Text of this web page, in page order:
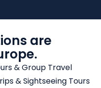
are
& Group Travel
& Sightseeing Tours